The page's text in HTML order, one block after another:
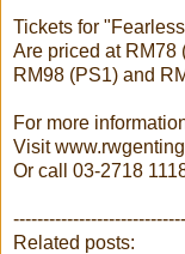
Tickets for
Are priced at RM78
RM98 (PS1) and
For more
Visit
Or call 03-2718
Related posts: